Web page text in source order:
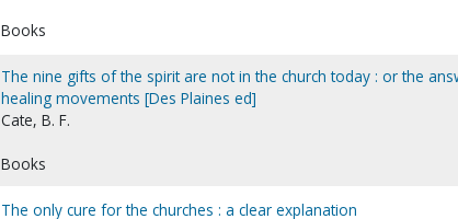
Books
The nine gifts of the spirit are not in the church today : or the
healing movements [Des Plaines ed]
Cate, B. F.
Books
The only cure for the churches : a clear explanation